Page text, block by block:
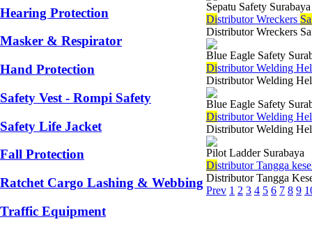
Hearing Protection
Masker & Respirator
Hand Protection
Safety Vest - Rompi Safety
Safety Life Jacket
Fall Protection
Ratchet Cargo Lashing & Webbing
Traffic Equipment
Sepatu Safety Surabaya
Distributor Wreckers
Distributor Wreckers
Blue Eagle Safety
Distributor Welding
Distributor Welding
Blue Eagle Safety
Distributor Welding
Distributor Welding
Pilot Ladder Surabaya
Distributor Tangga
Distributor Tangga
Prev 1 2 3 4 5 6 7 8 9